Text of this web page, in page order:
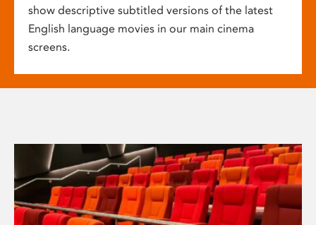
show descriptive subtitled versions of the latest
English language movies in our main cinema
screens.